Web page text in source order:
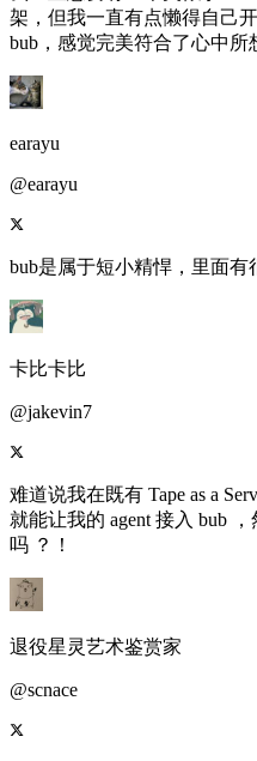
架，但我一直有点懒得自己
bub，感觉完美符合了心中所
earayu
@earayu
bub是属于短小精悍，里面有
卡比卡比
@jakevin7
难道说我在既有 Tape as a
就能让我的 agent 接入 bub
吗 ？！
退役星灵艺术鉴赏家
@scnace